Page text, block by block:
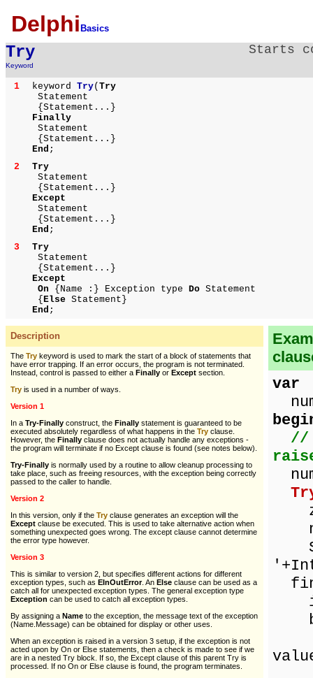
Delphi Basics
Try
Keyword
Starts
1 keyword Try( Try
Statement
{Statement...}
Finally
Statement
{Statement...}
End ;
2
Try
Statement
{Statement...}
Except
Statement
{Statement...}
End ;
3
Try
Statement
{Statement...}
Except
On {Name :} Exception type Do Statement
{ Else Statement}
End ;
Description
The Try keyword is used to mark the start of a block of statements that
have error trapping. If an error occurs, the program is not terminated.
Instead, control is passed to either a Finally or Except section.
Try is used in a number of ways.
Version 1
In a Try-Finally construct, the Finally statement is guaranteed to be
executed absolutely regardless of what happens in the Try clause.
However, the Finally clause does not actually handle any exceptions -
the program will terminate if no Except clause is found (see notes below).
Try-Finally is normally used by a routine to allow cleanup processing to
take place, such as freeing resources, with the exception being correctly
passed to the caller to handle.
Version 2
In this version, only if the Try clause generates an exception will the
Except clause be executed. This is used to take alternative action when
something unexpected goes wrong. The except clause cannot determine
the error type however.
Version 3
This is similar to version 2, but specifies different actions for different
exception types, such as EInOutError. An Else clause can be used as a
catch all for unexpected exception types. The general exception type
Exception can be used to catch all exception types.
By assigning a Name to the exception, the message text of the exception
(Name.Message) can be obtained for display or other uses.
When an exception is raised in a version 3 setup, if the exception is not
acted upon by On or Else statements, then a check is made to see if we
are in a nested Try block. If so, the Except clause of this parent Try is
processed. If no On or Else clause is found, the program terminates.
var
//
if